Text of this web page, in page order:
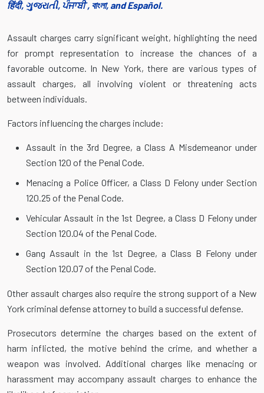
हिंदी, ગુજરાતી, ਪੰਜਾਬੀ , বাংলা, and Español.
Assault charges carry significant weight, highlighting the need
for prompt representation to increase the chances of a
favorable outcome. In New York, there are various types of
assault charges, all involving violent or threatening acts
between individuals.
Factors influencing the charges include:
Assault in the 3rd Degree, a Class A Misdemeanor under
Section 120 of the Penal Code.
Menacing a Police Officer, a Class D Felony under Section
120.25 of the Penal Code.
Vehicular Assault in the 1st Degree, a Class D Felony under
Section 120.04 of the Penal Code.
Gang Assault in the 1st Degree, a Class B Felony under
Section 120.07 of the Penal Code.
Other assault charges also require the strong support of a New
York criminal defense attorney to build a successful defense.
Prosecutors determine the charges based on the extent of
harm inflicted, the motive behind the crime, and whether a
weapon was involved. Additional charges like menacing or
harassment may accompany assault charges to enhance the